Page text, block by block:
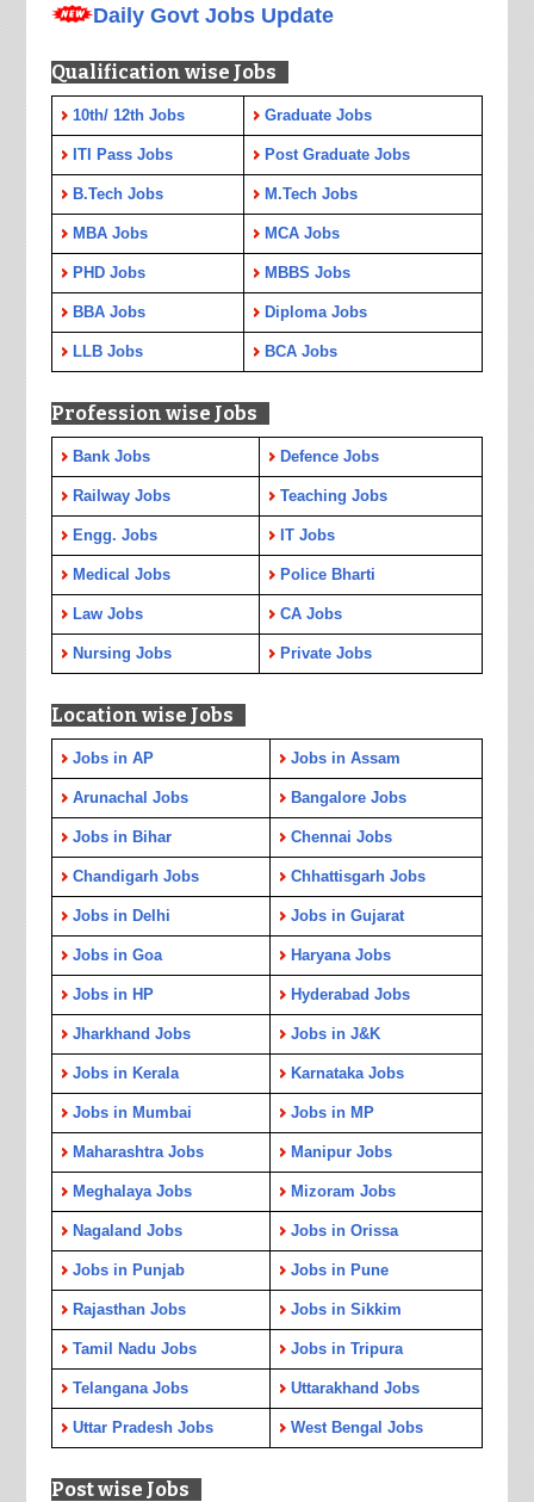
Daily Govt Jobs Update
Qualification wise Jobs
10th/ 12th Jobs Graduate Jobs
ITI Pass Jobs Post Graduate Jobs
B.Tech Jobs M.Tech Jobs
MBA Jobs MCA Jobs
PHD Jobs MBBS Jobs
BBA Jobs Diploma Jobs
LLB Jobs BCA Jobs
Profession wise Jobs
Bank Jobs Defence Jobs
Railway Jobs Teaching Jobs
Engg. Jobs IT Jobs
Medical Jobs Police Bharti
Law Jobs CA Jobs
Nursing Jobs Private Jobs
Location wise Jobs
Jobs in AP Jobs in Assam
Arunachal Jobs Bangalore Jobs
Jobs in Bihar Chennai Jobs
Chandigarh Jobs Chhattisgarh Jobs
Jobs in Delhi Jobs in Gujarat
Jobs in Goa Haryana Jobs
Jobs in HP Hyderabad Jobs
Jharkhand Jobs Jobs in J&K
Jobs in Kerala Karnataka Jobs
Jobs in Mumbai Jobs in MP
Maharashtra Jobs Manipur Jobs
Meghalaya Jobs Mizoram Jobs
Nagaland Jobs Jobs in Orissa
Jobs in Punjab Jobs in Pune
Rajasthan Jobs Jobs in Sikkim
Tamil Nadu Jobs Jobs in Tripura
Telangana Jobs Uttarakhand Jobs
Uttar Pradesh Jobs West Bengal Jobs
Post wise Jobs